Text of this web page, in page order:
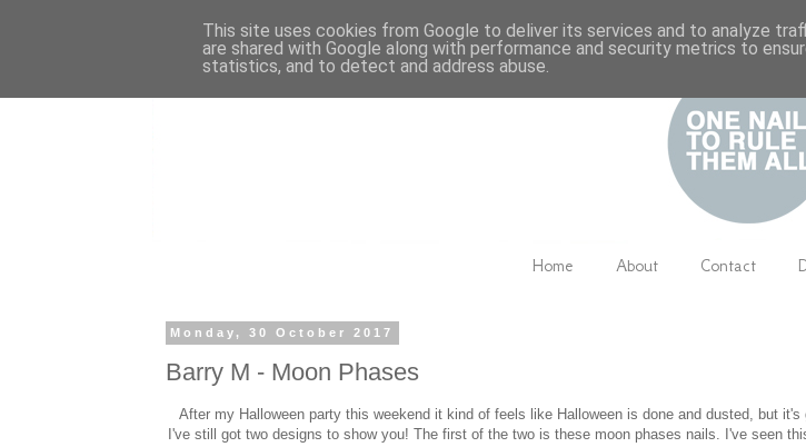
Home About Contact
Monday, 30 October 2017
Barry M - Moon Phases
After my Halloween party this weekend it kind of feels like Halloween is done and dusted, but
I've still got two designs to show you! The first of the two is these moon phases nails. I've seen
This site uses cookies from Google to deliver its services and to analyze
are shared with Google along with performance and security metrics to
statistics, and to detect and address abuse.